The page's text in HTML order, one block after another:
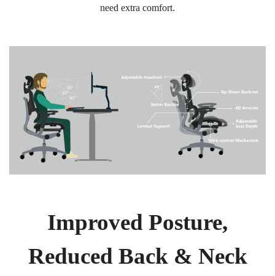
need extra comfort.
Improved Posture,
Reduced Back & Neck